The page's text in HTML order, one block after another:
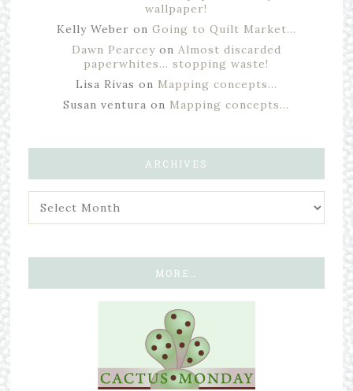
wallpaper!
Kelly Weber on Going to Quilt Market…
Dawn Pearceyon Almost discarded
paperwhites… stopping waste!
Lisa Rivas on Mapping concepts…
Susan ventura on Mapping concepts…
ARCHIVES
MORE…